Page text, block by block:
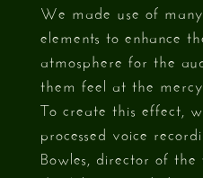
We made use of
elements to enhance
atmosphere for the
them feel at the
To create this effect,
processed voice
Bowles, director of